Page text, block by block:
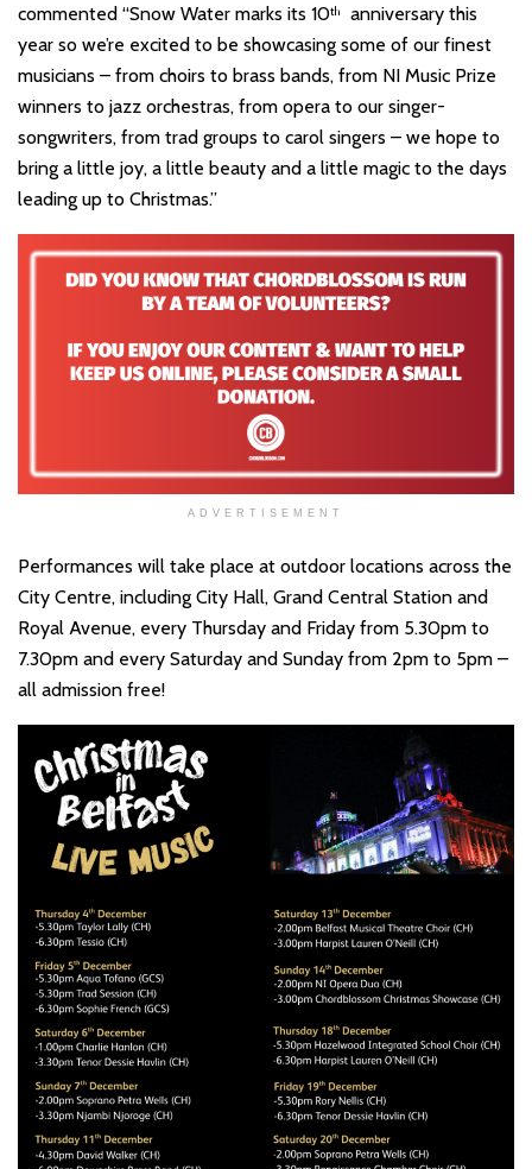
commented “Snow Water marks its 10th
anniversary this
year so we’re excited to be showcasing some of our finest
musicians – from choirs to brass bands, from NI Music Prize
winners to jazz orchestras, from opera to our singer-
songwriters, from trad groups to carol singers – we hope to
bring a little joy, a little beauty and a little magic to the days
leading up to Christmas.”
ADVERTISEMENT
Performances will take place at outdoor locations across the
City Centre, including City Hall, Grand Central Station and
Royal Avenue, every Thursday and Friday from 5.30pm to
7.30pm and every Saturday and Sunday from 2pm to 5pm –
all admission free!